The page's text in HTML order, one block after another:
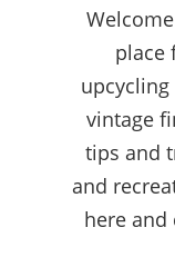
place
vintage
tips and
and
here and